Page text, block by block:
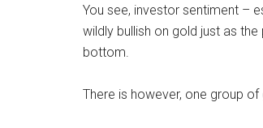
You see, investor sentiment –
wildly bullish on gold just as
bottom.
There is however, one group